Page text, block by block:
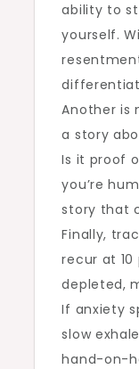
ability to
yourself.
Another is
a story
Is it proof
you’re
story that
Finally,
recur at
depleted,
If anxiety
slow
hand-on-